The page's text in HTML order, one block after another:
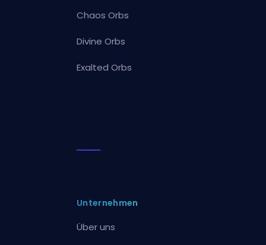
Chaos Orbs
Divine Orbs
Exalted Orbs
Unternehmen
Über uns